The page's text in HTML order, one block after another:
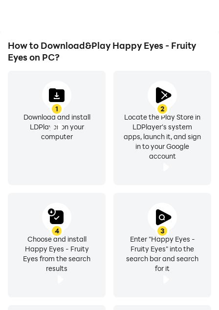
How to Download&Play Happy Eyes - Fruity
Eyes on PC?
1
Download and install
LDPlayer on your
computer
2
Locate the Play Store in
LDPlayer's system
apps, launch it, and sign
in to your Google
account
3
Enter "Happy Eyes -
Fruity Eyes" into the
search bar and search
for it
4
Choose and install
Happy Eyes - Fruity
Eyes from the search
results